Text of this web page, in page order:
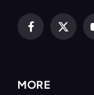
Facebook
X
MORE